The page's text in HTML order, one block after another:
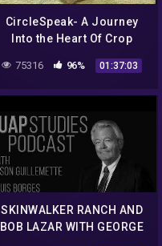
CircleSpeak- A Journey
Into the Heart Of Crop
2005 – New Land Films)
75316 96% 01:37:03
SKINWALKER RANCH AND
BOB LAZAR WITH GEORGE